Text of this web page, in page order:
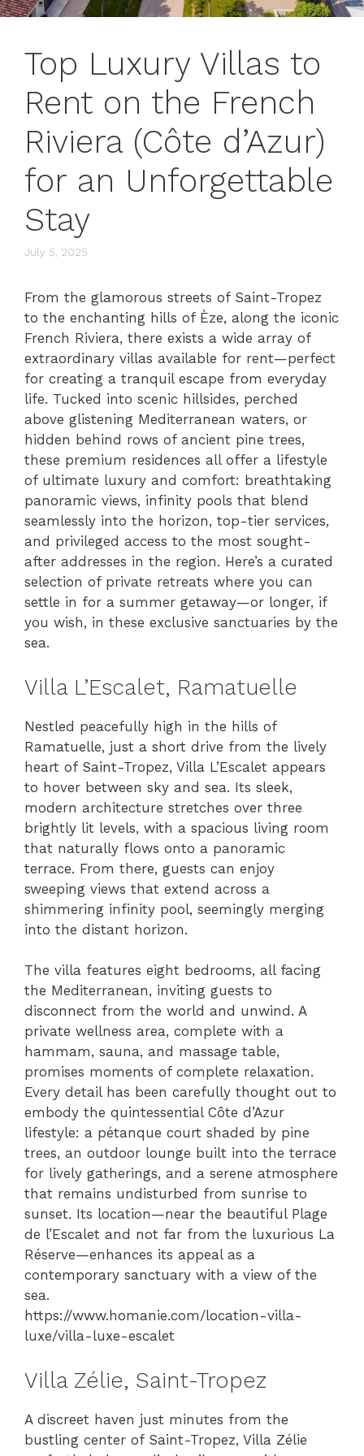
Top Luxury Villas to
Rent on the French
Riviera (Côte d’Azur)
for an Unforgettable
Stay
July 5, 2025
From the glamorous streets of Saint-Tropez
to the enchanting hills of Èze, along the iconic
French Riviera, there exists a wide array of
extraordinary villas available for rent—perfect
for creating a tranquil escape from everyday
life. Tucked into scenic hillsides, perched
above glistening Mediterranean waters, or
hidden behind rows of ancient pine trees,
these premium residences all offer a lifestyle
of ultimate luxury and comfort: breathtaking
panoramic views, infinity pools that blend
seamlessly into the horizon, top-tier services,
and privileged access to the most sought-
after addresses in the region. Here’s a curated
selection of private retreats where you can
settle in for a summer getaway—or longer, if
you wish, in these exclusive sanctuaries by the
sea.
Villa L’Escalet, Ramatuelle
Nestled peacefully high in the hills of
Ramatuelle, just a short drive from the lively
heart of Saint-Tropez, Villa L’Escalet appears
to hover between sky and sea. Its sleek,
modern architecture stretches over three
brightly lit levels, with a spacious living room
that naturally flows onto a panoramic
terrace. From there, guests can enjoy
sweeping views that extend across a
shimmering infinity pool, seemingly merging
into the distant horizon.
The villa features eight bedrooms, all facing
the Mediterranean, inviting guests to
disconnect from the world and unwind. A
private wellness area, complete with a
hammam, sauna, and massage table,
promises moments of complete relaxation.
Every detail has been carefully thought out to
embody the quintessential Côte d’Azur
lifestyle: a pétanque court shaded by pine
trees, an outdoor lounge built into the terrace
for lively gatherings, and a serene atmosphere
that remains undisturbed from sunrise to
sunset. Its location—near the beautiful Plage
de l’Escalet and not far from the luxurious La
Réserve—enhances its appeal as a
contemporary sanctuary with a view of the
sea.
https://www.homanie.com/location-villa-
luxe/villa-luxe-escalet
Villa Zélie, Saint-Tropez
A discreet haven just minutes from the
bustling center of Saint-Tropez, Villa Zélie